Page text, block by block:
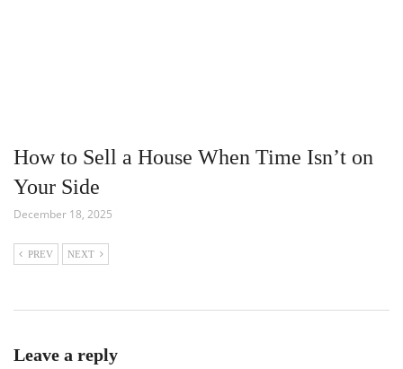
How to Sell a House When Time Isn’t on
Your Side
December 18, 2025
PREV NEXT
Leave a reply